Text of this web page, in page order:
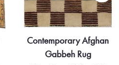
Contemporary Part Silk
Transitional Afghan Rug